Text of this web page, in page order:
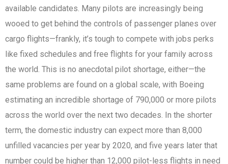
available candidates. Many pilots are increasingly being
wooed to get behind the controls of passenger planes over
cargo flights—frankly, it’s tough to compete with jobs perks
like fixed schedules and free flights for your family across
the world. This is no anecdotal pilot shortage, either—the
same problems are found on a global scale, with Boeing
estimating an incredible shortage of 790,000 or more pilots
across the world over the next two decades. In the shorter
term, the domestic industry can expect more than 8,000
unfilled vacancies per year by 2020, and five years later that
number could be higher than 12,000 pilot-less flights in need